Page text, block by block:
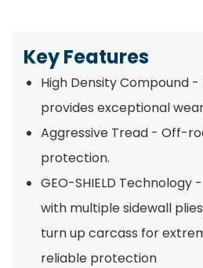
Key Features
High Density Compound
provides exceptional
Aggressive Tread - Off-
protection.
GEO-SHIELD Technology
with multiple sidewall
turn up carcass for
reliable protection